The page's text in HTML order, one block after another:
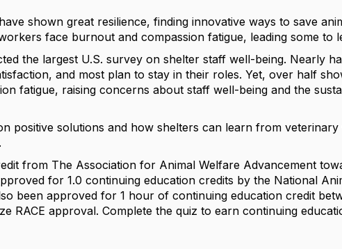
shown great resilience, finding innovative ways to save
face burnout and compassion fatigue, leading some to
the largest U.S. survey on shelter staff well-being. Nearly
and most plan to stay in their roles. Yet, over half
fatigue, raising concerns about staff well-being and the
positive solutions and how shelters can learn from
from The Association for Animal Welfare Advancement
for 1.0 continuing education credits by the National
been approved for 1 hour of continuing education credit
RACE approval. Complete the quiz to earn continuing